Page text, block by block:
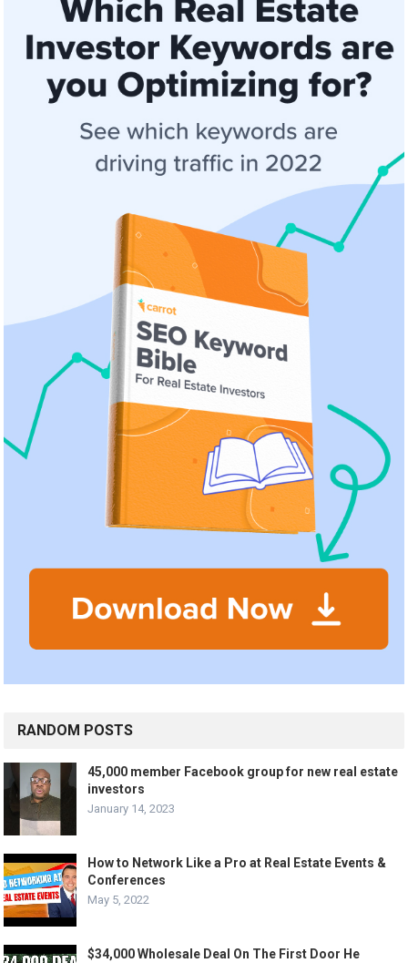
RANDOM POSTS
45,000 member Facebook group for new real estate
investors
January 14, 2023
How to Network Like a Pro at Real Estate Events &
Conferences
May 5, 2022
$34,000 Wholesale Deal On The First Door He